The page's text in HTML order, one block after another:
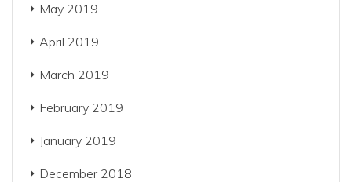
May 2019
April 2019
March 2019
February 2019
January 2019
December 2018